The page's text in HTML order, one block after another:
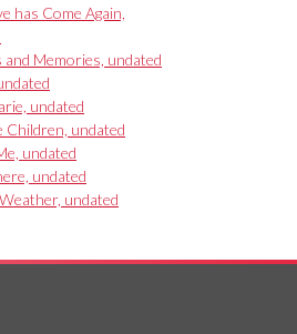
has Come Again,
and Memories, undated
undated
Children, undated
undated
undated
undated